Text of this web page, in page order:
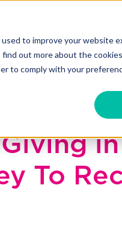
to improve your website
out more about the
to comply with your
Blakely exchange
To